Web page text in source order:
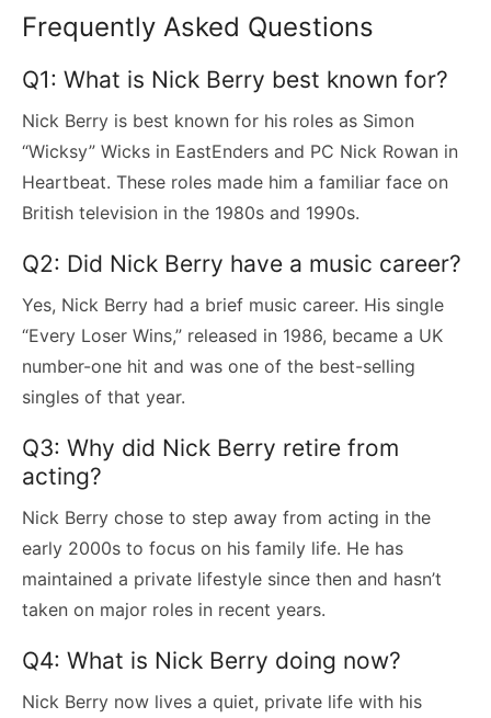
Frequently Asked Questions
Q1: What is Nick Berry best known for?
Nick Berry is best known for his roles as Simon
“Wicksy” Wicks in EastEnders and PC Nick Rowan in
Heartbeat. These roles made him a familiar face on
British television in the 1980s and 1990s.
Q2: Did Nick Berry have a music career?
Yes, Nick Berry had a brief music career. His single
“Every Loser Wins,” released in 1986, became a UK
number-one hit and was one of the best-selling
singles of that year.
Q3: Why did Nick Berry retire from
acting?
Nick Berry chose to step away from acting in the
early 2000s to focus on his family life. He has
maintained a private lifestyle since then and hasn’t
taken on major roles in recent years.
Q4: What is Nick Berry doing now?
Nick Berry now lives a quiet, private life with his